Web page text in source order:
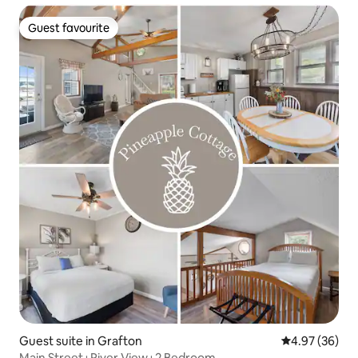
Guest favourite
Guest favourite
Guest suite in Grafton 4.97 out of 5
4.97 (36)